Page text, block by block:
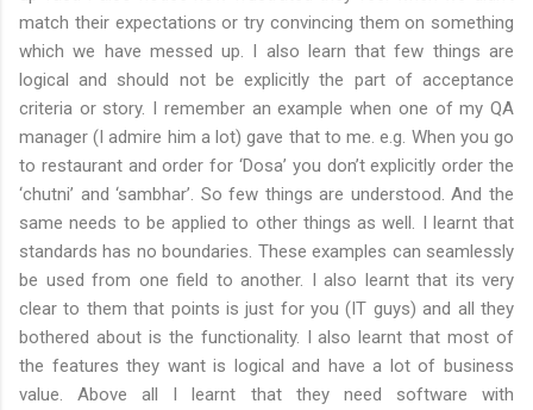
match their expectations or try convincing them on something
which we have messed up. I also learn that few things are
logical and should not be explicitly the part of acceptance
criteria or story. I remember an example when one of my QA
manager (I admire him a lot) gave that to me. e.g. When you go
to restaurant and order for ‘Dosa’ you don’t explicitly order the
‘chutni’ and ‘sambhar’. So few things are understood. And the
same needs to be applied to other things as well. I learnt that
standards has no boundaries. These examples can seamlessly
be used from one field to another. I also learnt that its very
clear to them that points is just for you (IT guys) and all they
bothered about is the functionality. I also learnt that most of
the features they want is logical and have a lot of business
value. Above all I learnt that they need software with